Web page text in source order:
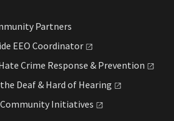
Partners
EEO Coordinator
Crime Response & Prevention
Deaf & Hard of Hearing
Initiatives